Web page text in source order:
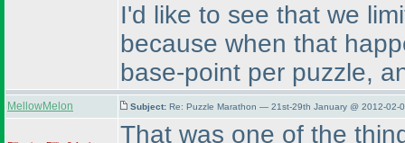
I'd like to see that we
because when that
base-point per puzzle,
MellowMelon Subject: Re: Puzzle Marathon — 21st-29th January @ 2012-02-
That was one of the